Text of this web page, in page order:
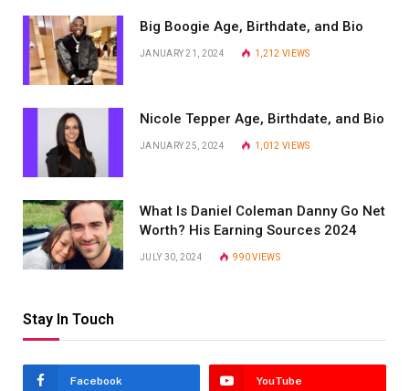
Big Boogie Age, Birthdate, and Bio
JANUARY 21, 2024 1,212 VIEWS
Nicole Tepper Age, Birthdate, and Bio
JANUARY 25, 2024 1,012 VIEWS
What Is Daniel Coleman Danny Go Net
Worth? His Earning Sources 2024
JULY 30, 2024 990VIEWS
Stay In Touch
Facebook YouTube